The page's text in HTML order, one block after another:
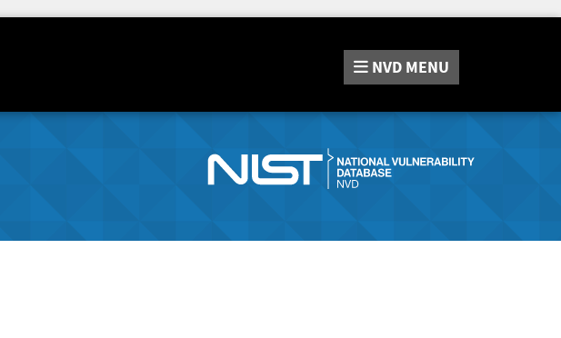
NVD MENU